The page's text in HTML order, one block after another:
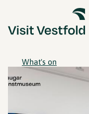
What's on